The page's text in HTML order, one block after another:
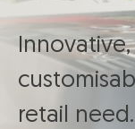
retail need.